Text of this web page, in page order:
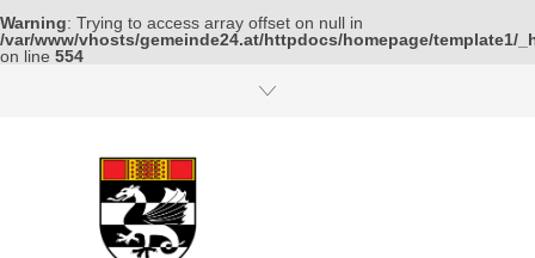
Warning: Trying to access array offset on null in
/var/www/vhosts/gemeinde24.at/httpdocs/homepage/template1/
on line 554